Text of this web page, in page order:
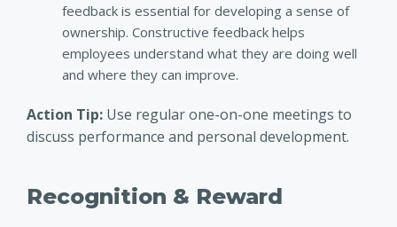
feedback is essential for developing a sense of
ownership. Constructive feedback helps
employees understand what they are doing well
and where they can improve.
Action Tip: Use regular one-on-one meetings to
discuss performance and personal development.
Recognition & Reward